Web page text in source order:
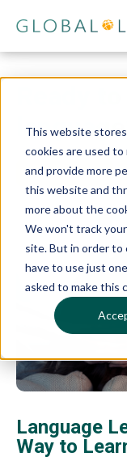
This website
cookies are used
and provide more
this website and
more about the
We won't track
site. But in order to
have to use just
asked to make this
Language
Language
Way to